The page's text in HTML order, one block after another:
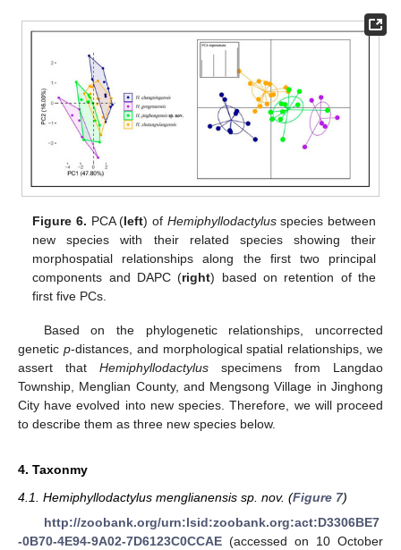
Figure 6. PCA (left) of Hemiphyllodactylusspecies between
new species with their related species showing their
morphospatial relationships along the first two principal
components and DAPC (right) based on retention of the
first five PCs.
Based on the phylogenetic relationships, uncorrected
genetic p-distances, and morphological spatial relationships, we
assert that Hemiphyllodactylus specimens from Langdao
Township, Menglian County, and Mengsong Village in Jinghong
City have evolved into new species. Therefore, we will proceed
to describe them as three new species below.
4. Taxonmy
4.1. Hemiphyllodactylus menglianensis sp. nov. (Figure 7)
http://zoobank.org/urn:lsid:zoobank.org:act:D3306BE7
-0B70-4E94-9A02-7D6123C0CCAE (accessed on 10 October